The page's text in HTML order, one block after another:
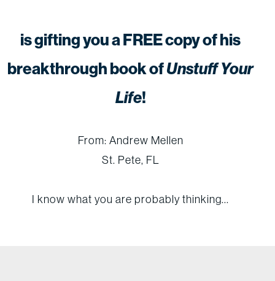
is gifting you a FREE copy of his
breakthrough book ofUnstuff Your
Life!
From: Andrew Mellen
St. Pete, FL
I know what you are probably thinking...